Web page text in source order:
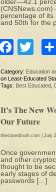
percentage of
and 50th for the
Category: Education
on Least-Educated
Tags: Best Educated
It’s The New
Our Future
thestatedtruth.com | July
Once
and other
thought to be
early stages of
passwords […]